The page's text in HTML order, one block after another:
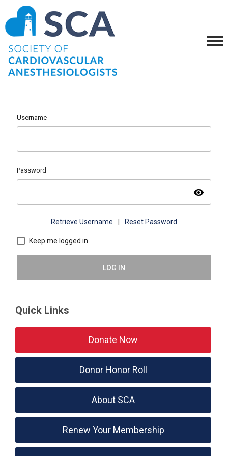
Username
Password
visibility
Retrieve Username Reset Password
Keep me logged in
LOG IN
Quick Links
Donate Now
Donor Honor Roll
About SCA
Renew Your Membership